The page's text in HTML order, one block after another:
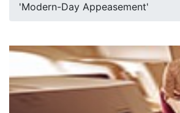
'Modern-Day Appeasement'